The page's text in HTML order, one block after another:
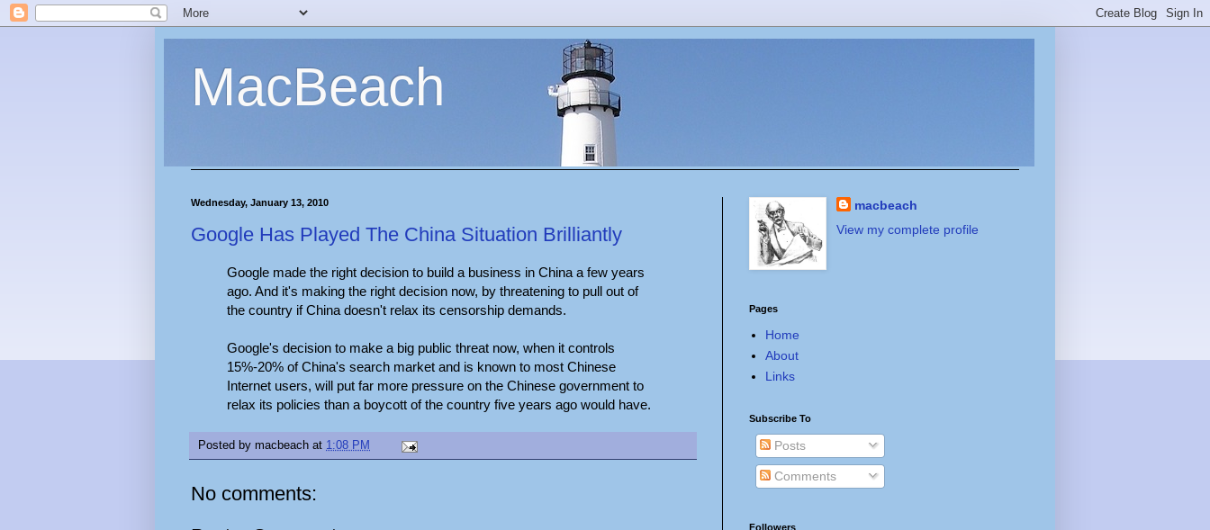
MacBeach
Wednesday, January 13, 2010
Google Has Played The China Situation Brilliantly
Google made the right decision to build a business in China a few years
ago. And it's making the right decision now, by threatening to pull out of
the country if China doesn't relax its censorship demands.
Google's decision to make a big public threat now, when it controls
15%-20% of China's search market and is known to most Chinese
Internet users, will put far more pressure on the Chinese government to
relax its policies than a boycott of the country five years ago would have.
Posted by macbeach at 1:08 PM
No comments:
macbeach
View my complete profile
Pages
Home
About
Links
Subscribe To
Posts
Comments
Followers